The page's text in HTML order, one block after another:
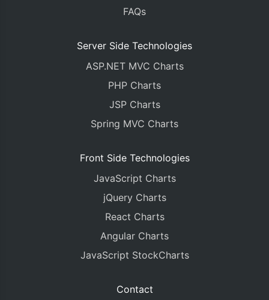
FAQs
Server Side Technologies
ASP.NET MVC Charts
PHP Charts
JSP Charts
Spring MVC Charts
Front Side Technologies
JavaScript Charts
jQuery Charts
React Charts
Angular Charts
JavaScript StockCharts
Contact